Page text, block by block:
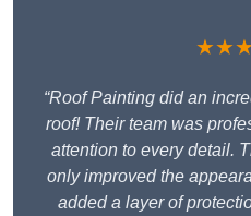
“Roof Painting did an
roof! Their team was
attention to every detail.
only improved the
added a layer of